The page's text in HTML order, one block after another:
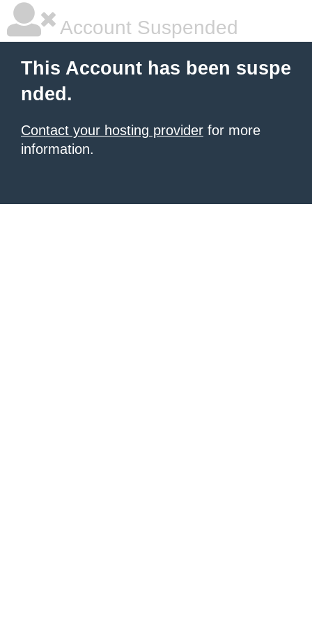
Account Suspended
This Account has been suspe
nded.
Contact your hosting provider for more
information.